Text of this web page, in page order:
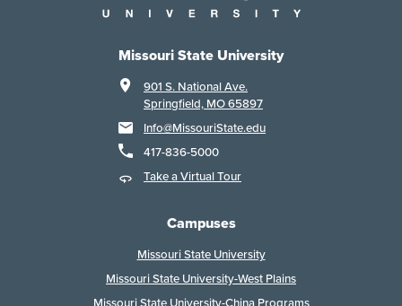
Missouri State University
901 S. National Ave.
Springfield, MO 65897
Info@MissouriState.edu
417-836-5000
Take a Virtual Tour
Campuses
Missouri State University
Missouri State University-West Plains